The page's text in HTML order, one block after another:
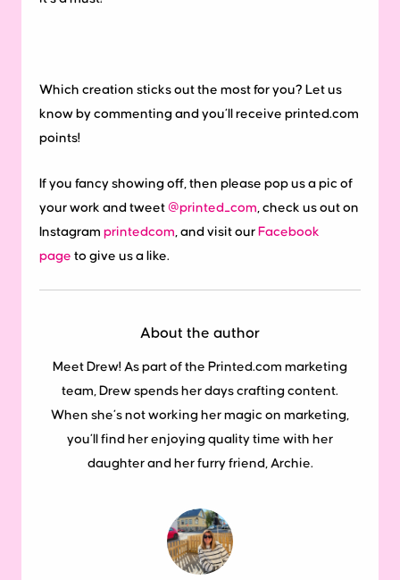
Which creation sticks out the most for you? Let us
know by commenting and you’ll receive printed.com
points!
If you fancy showing off, then please pop us a pic of
your work and tweet @printed_com , check us out on
Instagram printedcom , and visit our Facebook
page to give us a like.
About the author
Meet Drew! As part of the Printed.com marketing
team, Drew spends her days crafting content.
When she’s not working her magic on marketing,
you’ll find her enjoying quality time with her
daughter and her furry friend, Archie.